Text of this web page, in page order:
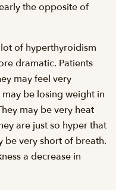
the opposite of
of hyperthyroidism
dramatic. Patients
may feel very
be losing weight in
may be very heat
are just so hyper that
be very short of breath.
a decrease in